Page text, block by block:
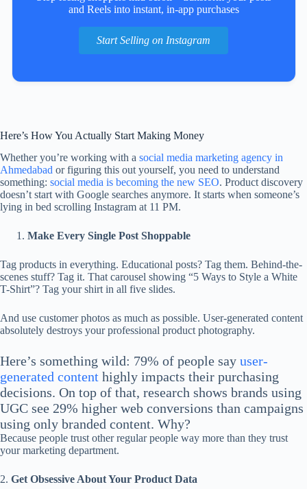
and Reels into instant, in‑app purchases
Start Selling on Instagram
Here’s How You Actually Start Making Money
Whether you’re working with a social media marketing agency in
Ahmedabad or figuring this out yourself, you need to understand
something: social media is becoming the new SEO. Product discovery
doesn’t start with Google searches anymore. It starts when someone’s
lying in bed scrolling Instagram at 11 PM.
Make Every Single Post Shoppable
Tag products in everything. Educational posts? Tag them. Behind-the-
scenes stuff? Tag it. That carousel showing “5 Ways to Style a White
T-Shirt”? Tag your shirt in all five slides.
And use customer photos as much as possible. User-generated content
absolutely destroys your professional product photography.
Here’s something wild: 79% of people say user-
generated content highly impacts their purchasing
decisions. On top of that, research shows brands using
UGC see 29% higher web conversions than campaigns
using only branded content. Why?
Because people trust other regular people way more than they trust
your marketing department.
2. Get Obsessive About Your Product Data